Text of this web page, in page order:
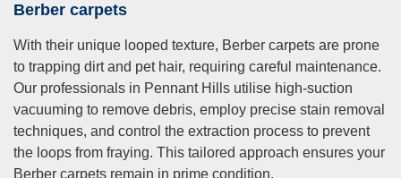
Berber carpets
With their unique looped texture, Berber carpets are prone
to trapping dirt and pet hair, requiring careful maintenance.
Our professionals in Pennant Hills utilise high-suction
vacuuming to remove debris, employ precise stain removal
techniques, and control the extraction process to prevent
the loops from fraying. This tailored approach ensures your
Berber carpets remain in prime condition.